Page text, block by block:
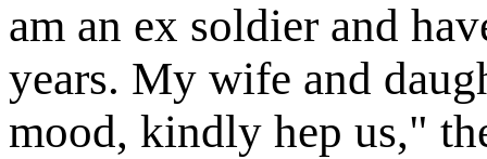
am an ex soldier and
years. My wife and
mood, kindly hep us,"